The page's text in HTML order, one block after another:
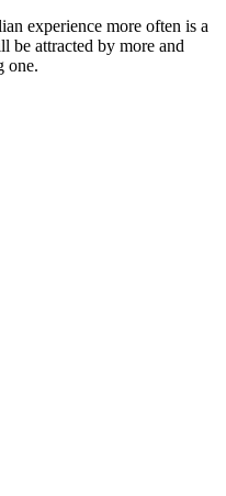
experience more often is a
be attracted by more and
one.